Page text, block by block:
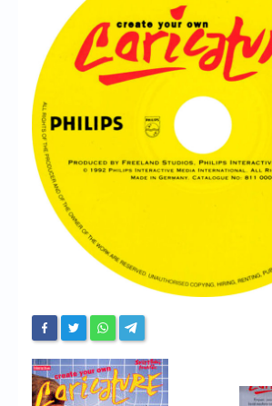
High Scores
Forum
My Account
Login/Logout
Messages
Contact us
Website’s History